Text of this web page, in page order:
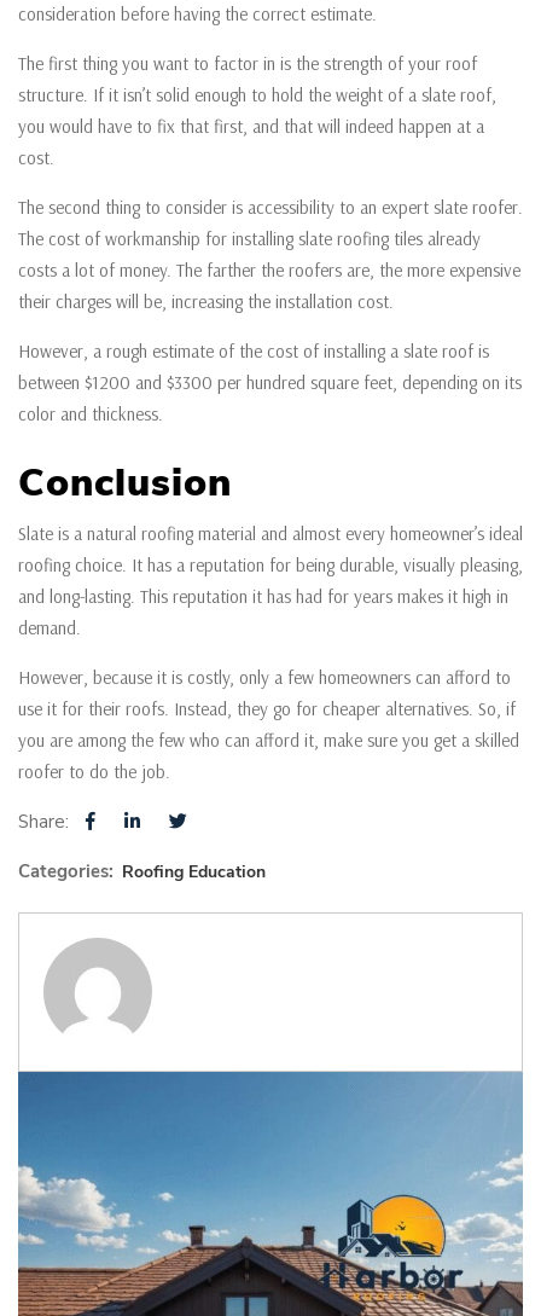
consideration before having the correct estimate.
The first thing you want to factor in is the strength of your roof
structure. If it isn’t solid enough to hold the weight of a slate roof,
you would have to fix that first, and that will indeed happen at a
cost.
The second thing to consider is accessibility to an expert slate roofer.
The cost of workmanship for installing slate roofing tiles already
costs a lot of money. The farther the roofers are, the more expensive
their charges will be, increasing the installation cost.
However, a rough estimate of the cost of installing a slate roof is
between $1200 and $3300 per hundred square feet, depending on its
color and thickness.
Conclusion
Slate is a natural roofing material and almost every homeowner’s ideal
roofing choice. It has a reputation for being durable, visually pleasing,
and long-lasting. This reputation it has had for years makes it high in
demand.
However, because it is costly, only a few homeowners can afford to
use it for their roofs. Instead, they go for cheaper alternatives. So, if
you are among the few who can afford it, make sure you get a skilled
roofer to do the job.
Share:
Categories: Roofing Education